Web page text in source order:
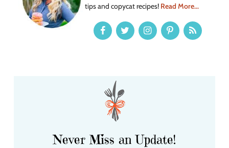
tips and copycat recipes! Read More...
Never Miss an Update!